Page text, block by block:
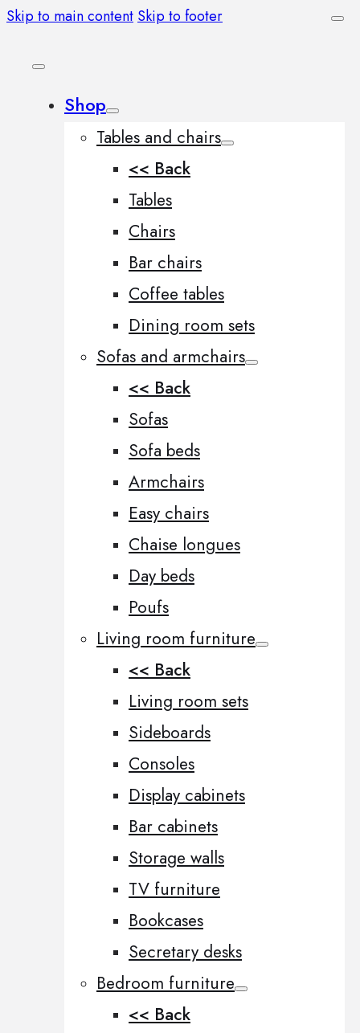
Skip to main content Skip to footer
Shop
Tables and chairs
<< Back
Tables
Chairs
Bar chairs
Coffee tables
Dining room sets
Sofas and armchairs
<< Back
Sofas
Sofa beds
Armchairs
Easy chairs
Chaise longues
Day beds
Poufs
Living room furniture
<< Back
Living room sets
Sideboards
Consoles
Display cabinets
Bar cabinets
Storage walls
TV furniture
Bookcases
Secretary desks
Bedroom furniture
<< Back